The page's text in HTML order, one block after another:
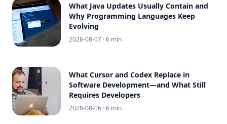
What Java Updates Usually Contain and
Why Programming Languages Keep
Evolving
2026-08-07 · 6 min
What Cursor and Codex Replace in
Software Development—and What Still
Requires Developers
2026-08-06 · 6 min